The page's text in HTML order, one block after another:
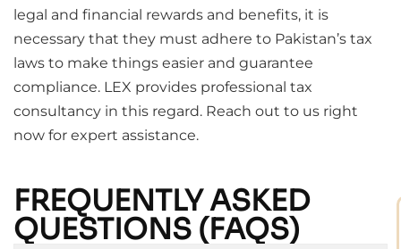
legal and financial rewards and benefits, it is
necessary that they must adhere to Pakistan’s tax
laws to make things easier and guarantee
compliance. LEX provides professional tax
consultancy in this regard. Reach out to us right
now for expert assistance.
FREQUENTLY ASKED
QUESTIONS (FAQS)